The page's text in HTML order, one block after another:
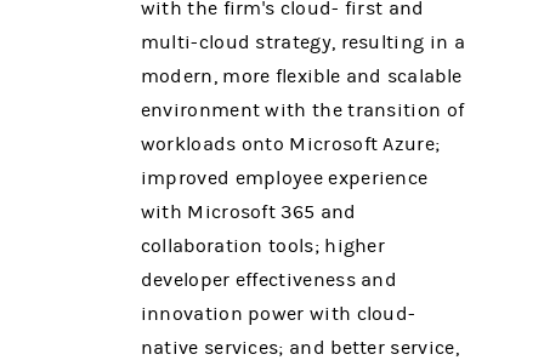
with the firm's cloud- first and
multi-cloud strategy, resulting in a
modern, more flexible and scalable
environment with the transition of
workloads onto Microsoft Azure;
improved employee experience
with Microsoft 365 and
collaboration tools; higher
developer effectiveness and
innovation power with cloud-
native services; and better service,